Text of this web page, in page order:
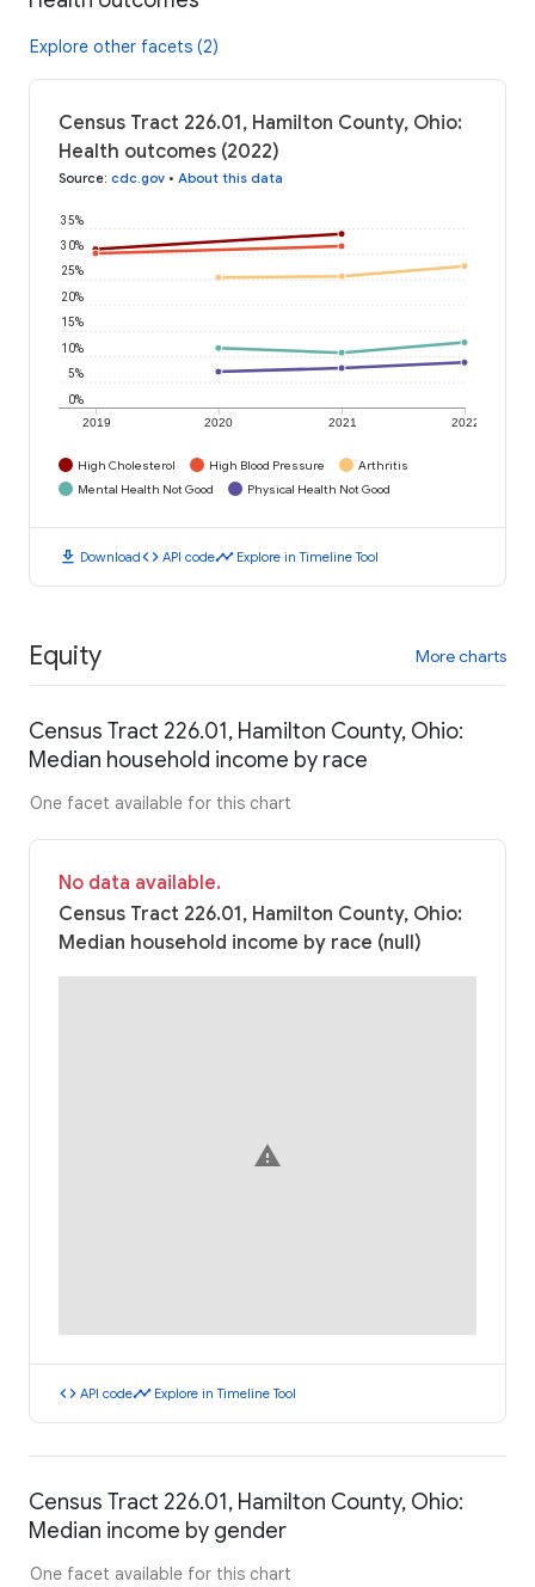
Explore other facets (2)
Census Tract 226.01, Hamilton County, Ohio:
Health outcomes (2022)
Source: cdc.gov • About this data
2019 2020 2021 2022
0%
5%
10%
15%
20%
25%
30%
35%
High Cholesterol High Blood Pressure
Arthritis
Mental Health Not Good
Physical Health Not Good
download Downloadcode API codetimeline Explore in Timeline Tool
Equity More charts
Census Tract 226.01, Hamilton County, Ohio:
Median household income by race
One facet available for this chart
No data available.
Census Tract 226.01, Hamilton County, Ohio:
Median household income by race (null)
warning
code API codetimeline Explore in Timeline Tool
Census Tract 226.01, Hamilton County, Ohio:
Median income by gender
One facet available for this chart